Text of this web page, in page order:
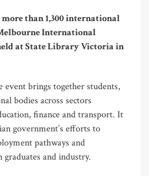
than 1,300 international
International
at State Library Victoria in
brings together students,
bodies across sectors
finance and transport. It
government’s efforts to
pathways and
and industry.